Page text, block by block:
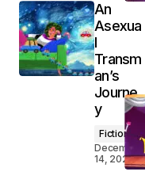
An
Asexua
l
Transm
an’s
Journe
y
Fiction
December
14, 2024